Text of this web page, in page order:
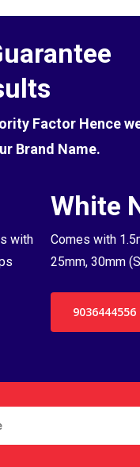
Factor Hence
Brand Name.
with
White
Comes with
25mm, 30mm
9036444556